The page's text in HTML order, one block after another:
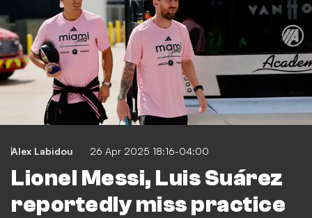
Alex Labidou 26 Apr 2025 18:16-04:00
Lionel Messi, Luis Suárez
reportedly miss practice